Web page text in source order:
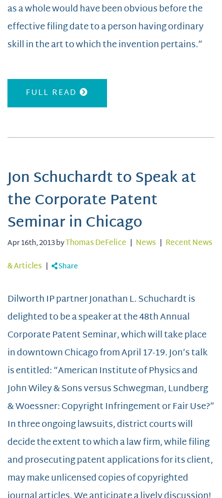
as a whole would have been obvious before the
effective filing date to a person having ordinary
skill in the art to which the invention pertains.”
FULL READ
Jon Schuchardt to Speak at
the Corporate Patent
Seminar in Chicago
Apr 16th, 2013 byThomas DeFelice | News | Recent News
& Articles | Share
Dilworth IP partner Jonathan L. Schuchardt is
delighted to be a speaker at the 48th Annual
Corporate Patent Seminar, which will take place
in downtown Chicago from April 17-19. Jon’s talk
is entitled: “American Institute of Physics and
John Wiley & Sons versus Schwegman, Lundberg
& Woessner: Copyright Infringement or Fair Use?”
In three ongoing lawsuits, district courts will
decide the extent to which a law firm, while filing
and prosecuting patent applications for its client,
may make unlicensed copies of copyrighted